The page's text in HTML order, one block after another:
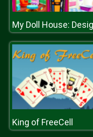
King of FreeCell